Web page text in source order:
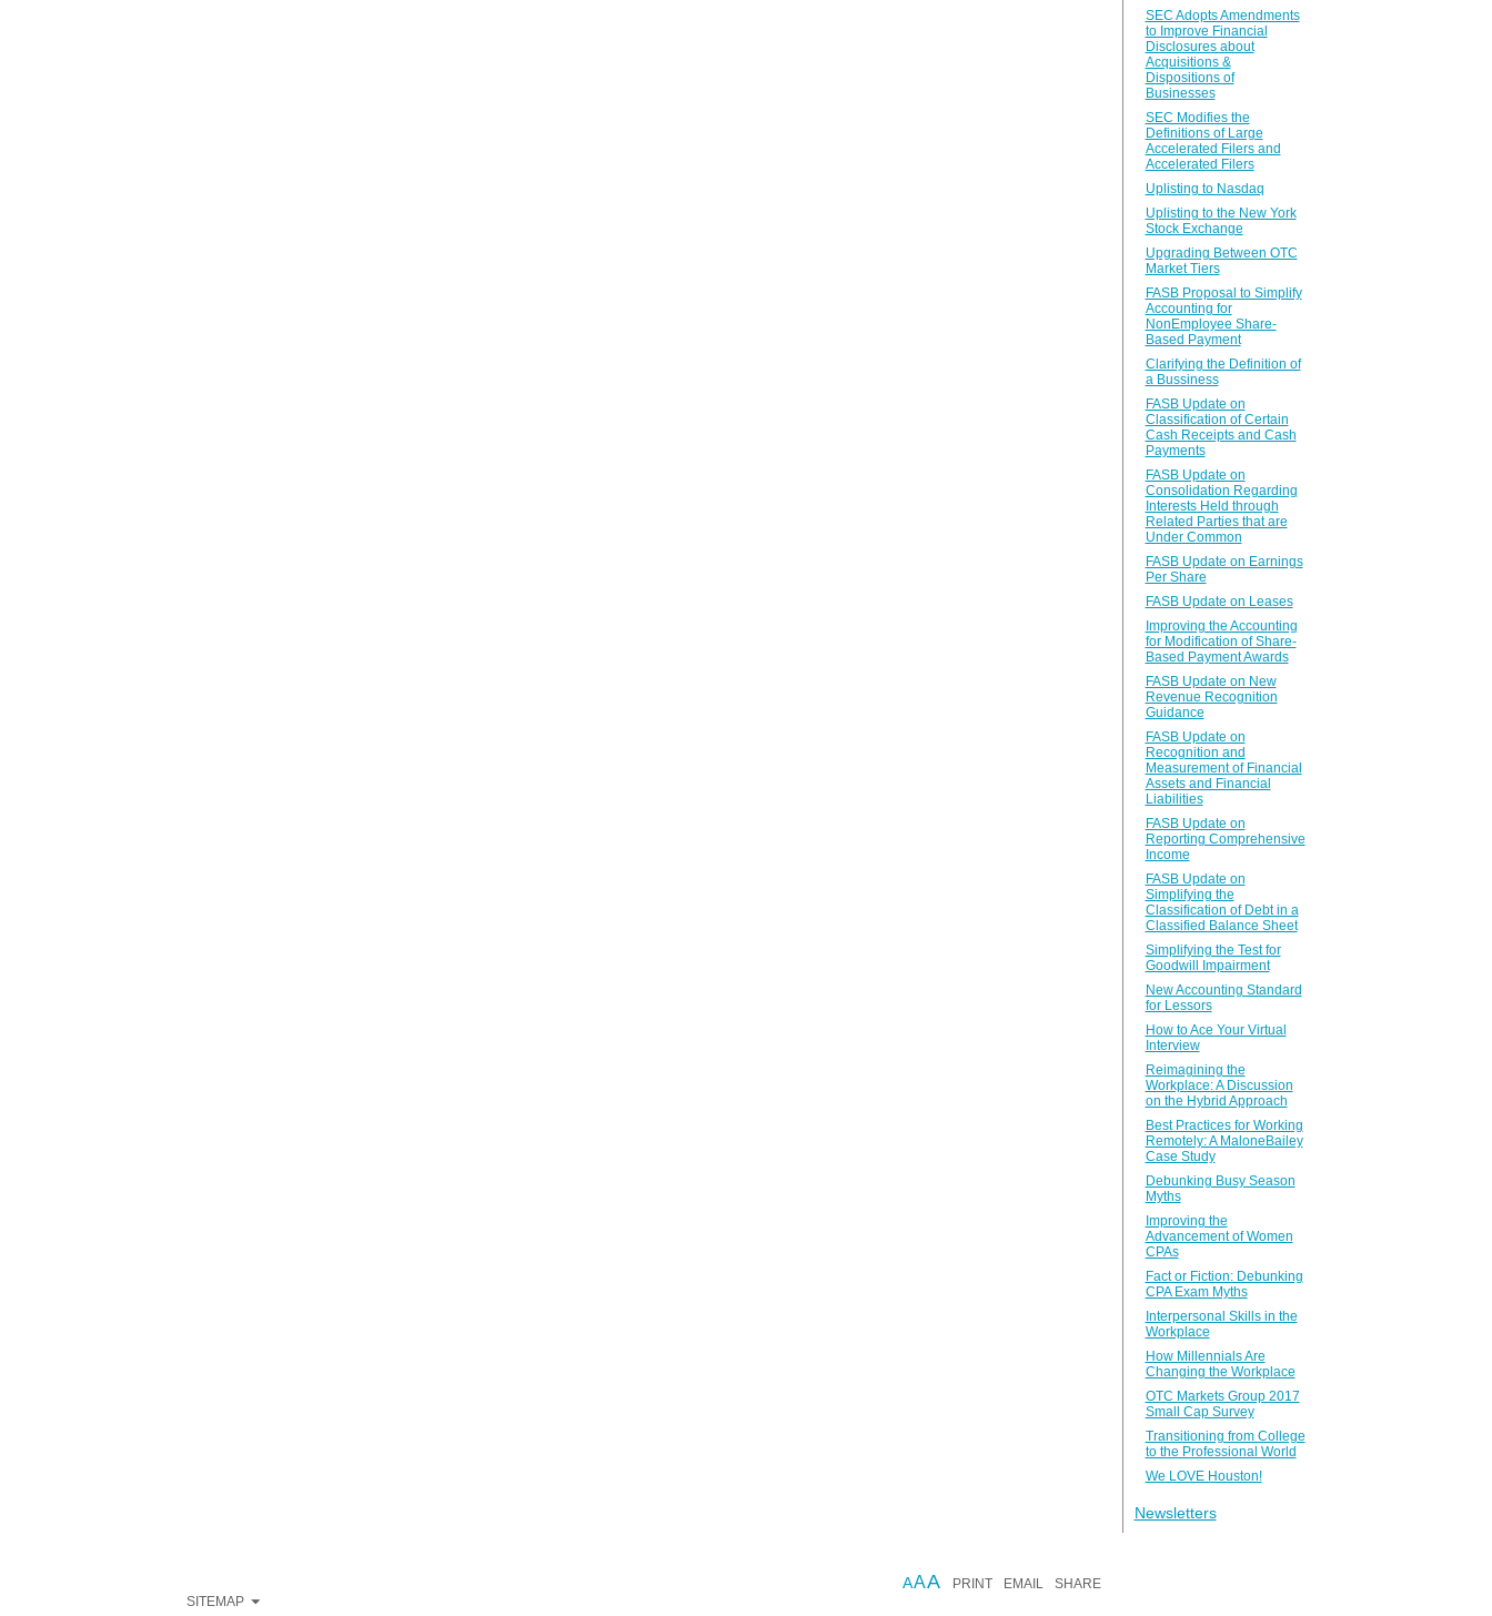
SEC Adopts Amendments
to Improve Financial
Disclosures about
Acquisitions &
Dispositions of
Businesses
SEC Modifies the
Definitions of Large
Accelerated Filers and
Accelerated Filers
Uplisting to Nasdaq
Uplisting to the New York
Stock Exchange
Upgrading Between OTC
Market Tiers
FASB Proposal to Simplify
Accounting for
NonEmployee Share-
Based Payment
Clarifying the Definition of
a Bussiness
FASB Update on
Classification of Certain
Cash Receipts and Cash
Payments
FASB Update on
Consolidation Regarding
Interests Held through
Related Parties that are
Under Common
FASB Update on Earnings
Per Share
FASB Update on Leases
Improving the Accounting
for Modification of Share-
Based Payment Awards
FASB Update on New
Revenue Recognition
Guidance
FASB Update on
Recognition and
Measurement of Financial
Assets and Financial
Liabilities
FASB Update on
Reporting Comprehensive
Income
FASB Update on
Simplifying the
Classification of Debt in a
Classified Balance Sheet
Simplifying the Test for
Goodwill Impairment
New Accounting Standard
for Lessors
How to Ace Your Virtual
Interview
Reimagining the
Workplace: A Discussion
on the Hybrid Approach
Best Practices for Working
Remotely: A MaloneBailey
Case Study
Debunking Busy Season
Myths
Improving the
Advancement of Women
CPAs
Fact or Fiction: Debunking
CPA Exam Myths
Interpersonal Skills in the
Workplace
How Millennials Are
Changing the Workplace
OTC Markets Group 2017
Small Cap Survey
Transitioning from College
to the Professional World
We LOVE Houston!
Newsletters
AAA PRINT EMAIL
SHARE
SITEMAP